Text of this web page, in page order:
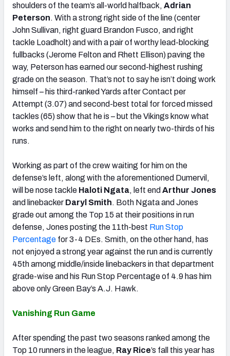
shoulders of the team’s all-world halfback, Adrian
Peterson. With a strong right side of the line (center
John Sullivan, right guard Brandon Fusco, and right
tackle Loadholt) and with a pair of worthy lead-blocking
fullbacks (Jerome Felton and Rhett Ellison) paving the
way, Peterson has earned our second-highest rushing
grade on the season. That’s not to say he isn’t doing work
himself – his third-ranked Yards after Contact per
Attempt (3.07) and second-best total for forced missed
tackles (65) show that he is – but the Vikings know what
works and send him to the right on nearly two-thirds of his
runs.
Working as part of the crew waiting for him on the
defense’s left, along with the aforementioned Dumervil,
will be nose tackle Haloti Ngata, left end Arthur Jones
and linebacker Daryl Smith. Both Ngata and Jones
grade out among the Top 15 at their positions in run
defense, Jones posting the 11th-best Run Stop
Percentage for 3-4 DEs. Smith, on the other hand, has
not enjoyed a strong year against the run and is currently
45th among middle/inside linebackers in that department
grade-wise and his Run Stop Percentage of 4.9 has him
above only Green Bay’s A.J. Hawk.
Vanishing Run Game
After spending the past two seasons ranked among the
Top 10 runners in the league, Ray Rice’s fall this year has